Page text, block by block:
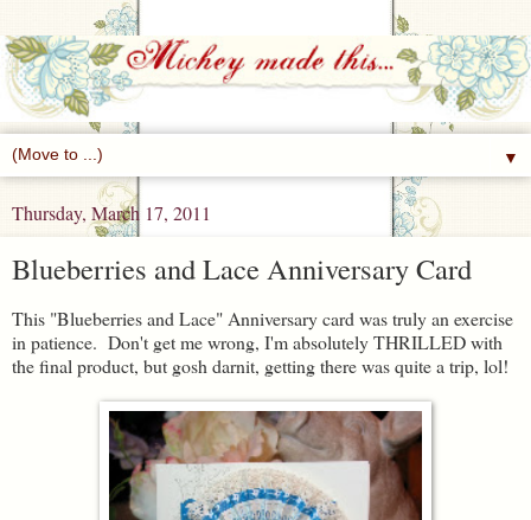
▼
Thursday, March 17, 2011
Blueberries and Lace Anniversary Card
This "Blueberries and Lace" Anniversary card was truly an exercise
in patience. Don't get me wrong, I'm absolutely THRILLED with
the final product, but gosh darnit, getting there was quite a trip, lol!